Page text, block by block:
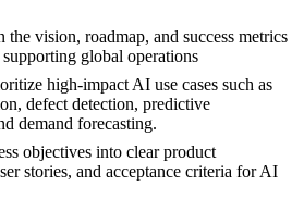
the vision, roadmap, and success metrics
global operations
high-impact AI use cases such as
defect detection, predictive
demand forecasting.
objectives into clear product
stories, and acceptance criteria for AI